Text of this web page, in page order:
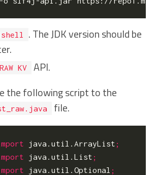
. The JDK version should be
RAW KV
API.
the following script to the
file.
java.util.ArrayList ;
java.util.List ;
java.util.Optional ;